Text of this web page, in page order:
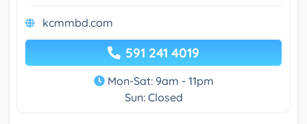
kcmmbd.com
591 241 4019
Mon-Sat: 9am - 11pm
Sun: Closed